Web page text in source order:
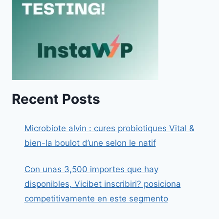
Recent Posts
Microbiote alvin : cures probiotiques Vital &
bien-la boulot d’une selon le natif
Con unas 3,500 importes que hay
disponibles, Vicibet inscribiri? posiciona
competitivamente en este segmento